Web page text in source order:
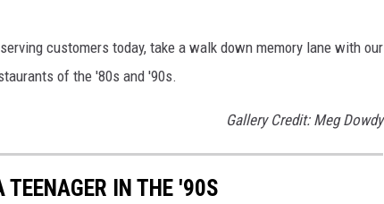
customers today, take a walk down memory lane with our
of the '80s and '90s.
Gallery Credit: Meg Dowdy
IN THE '90S